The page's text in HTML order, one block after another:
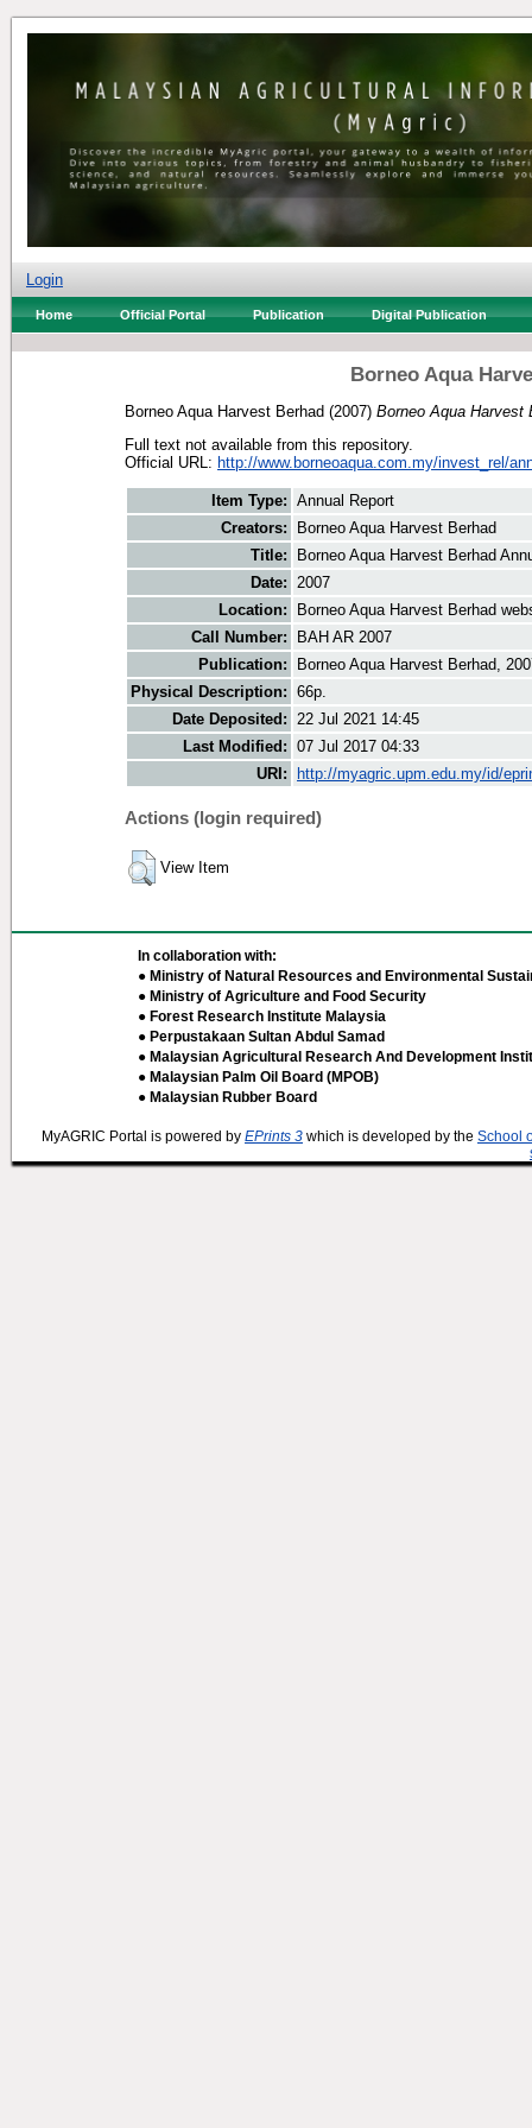
Login
Home Official Portal Publication Digital Publication
Borneo Aqua
Borneo Aqua Harvest Berhad (2007) Borneo Aqua Harvest
Full text not available from this repository.
Official URL: http://www.borneoaqua.com.my/invest_rel/
Item Type: Annual Report
Creators:
Borneo Aqua Harvest Berhad
Title:
Borneo Aqua Harvest Berhad
Date: 2007
Location:
Borneo Aqua Harvest Berhad
Call Number:
BAH AR 2007
Publication:
Borneo Aqua Harvest Berhad,
Physical Description: 66p.
Date Deposited: 22 Jul 2021 14:45
Last Modified: 07 Jul 2017 04:33
URI:
http://myagric.upm.edu.my/id/
Actions (login required)
View Item
In collaboration with:
● Ministry of Natural Resources and Environmental
● Ministry of Agriculture and Food Security
● Forest Research Institute Malaysia
● Perpustakaan Sultan Abdul Samad
● Malaysian Agricultural Research And Development
● Malaysian Palm Oil Board (MPOB)
● Malaysian Rubber Board
MyAGRIC Portal is powered by EPrints 3 which is developed by the School